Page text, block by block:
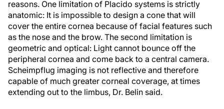
reasons. One limitation of Placido systems is strictly
anatomic: It is impossible to design a cone that will
cover the entire cornea because of facial features such
as the nose and the brow. The second limitation is
geometric and optical: Light cannot bounce off the
peripheral cornea and come back to a central camera.
Scheimpflug imaging is not reflective and therefore
capable of much greater corneal coverage, at times
extending out to the limbus, Dr. Belin said.